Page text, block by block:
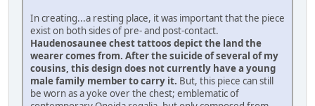
In creating...a resting place, it was important that the piece
exist on both sides of pre- and post-contact.
Haudenosaunee chest tattoos depict the land the
wearer comes from. After the suicide of several of my
cousins, this design does not currently have a young
male family member to carry it. But, this piece can still
be worn as a yoke over the chest; emblematic of